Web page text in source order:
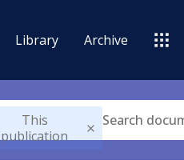
Library Archive
This
publication